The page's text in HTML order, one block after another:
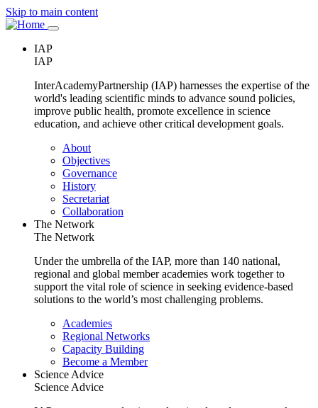
Skip to main content
Main
navigation
IAP
IAP
InterAcademyPartnership (IAP) harnesses the expertise of the
world's leading scientific minds to advance sound policies,
improve public health, promote excellence in science
education, and achieve other critical development goals.
Main
navigation
About
Objectives
Governance
History
Secretariat
Collaboration
The Network
The Network
Under the umbrella of the IAP, more than 140 national,
regional and global member academies work together to
support the vital role of science in seeking evidence-based
solutions to the world’s most challenging problems.
Main
navigation
Academies
Regional Networks
Capacity Building
Become a Member
Science Advice
Science Advice